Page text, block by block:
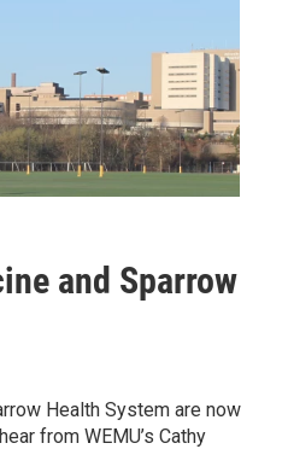
and Sparrow
Health System are now
from WEMU’s Cathy